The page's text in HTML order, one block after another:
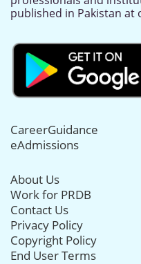
published in Pakistan at
CareerGuidance
eAdmissions
About Us
Work for PRDB
Contact Us
Privacy Policy
Copyright Policy
End User Terms